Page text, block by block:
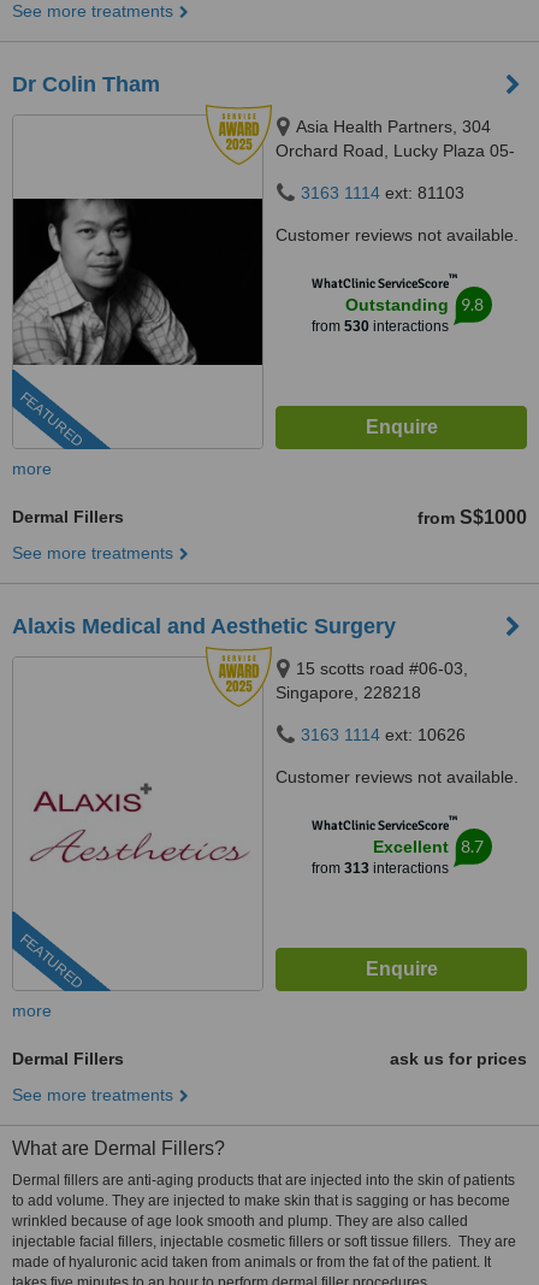
See more treatments
Dr Colin Tham
FEATURED
Asia Health Partners, 304
Orchard Road, Lucky Plaza 05-
3163 1114 ext: 81103
Customer reviews not available.
WhatClinic ServiceScore™
Outstanding
from 530interactions
9.8
more
Dermal Fillers from S$1000
See more treatments
Alaxis Medical and Aesthetic Surgery
FEATURED
15 scotts road #06-03,
Singapore, 228218
3163 1114 ext: 10626
Customer reviews not available.
WhatClinic ServiceScore™
Excellent
from 313interactions
8.7
more
Dermal Fillers
ask us for prices
See more treatments
What are Dermal Fillers?
Dermal fillers are anti-aging products that are injected into the skin of patients
to add volume. They are injected to make skin that is sagging or has become
wrinkled because of age look smooth and plump. They are also called
injectable facial fillers, injectable cosmetic fillers or soft tissue fillers. They are
made of hyaluronic acid taken from animals or from the fat of the patient. It